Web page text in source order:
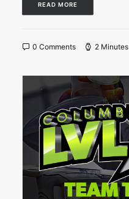
READ MORE
0 Comments 2 Minutes